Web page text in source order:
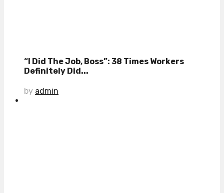
“I Did The Job, Boss”: 38 Times Workers
Definitely Did...
by admin